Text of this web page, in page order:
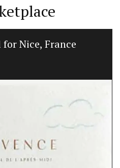
Nice, France